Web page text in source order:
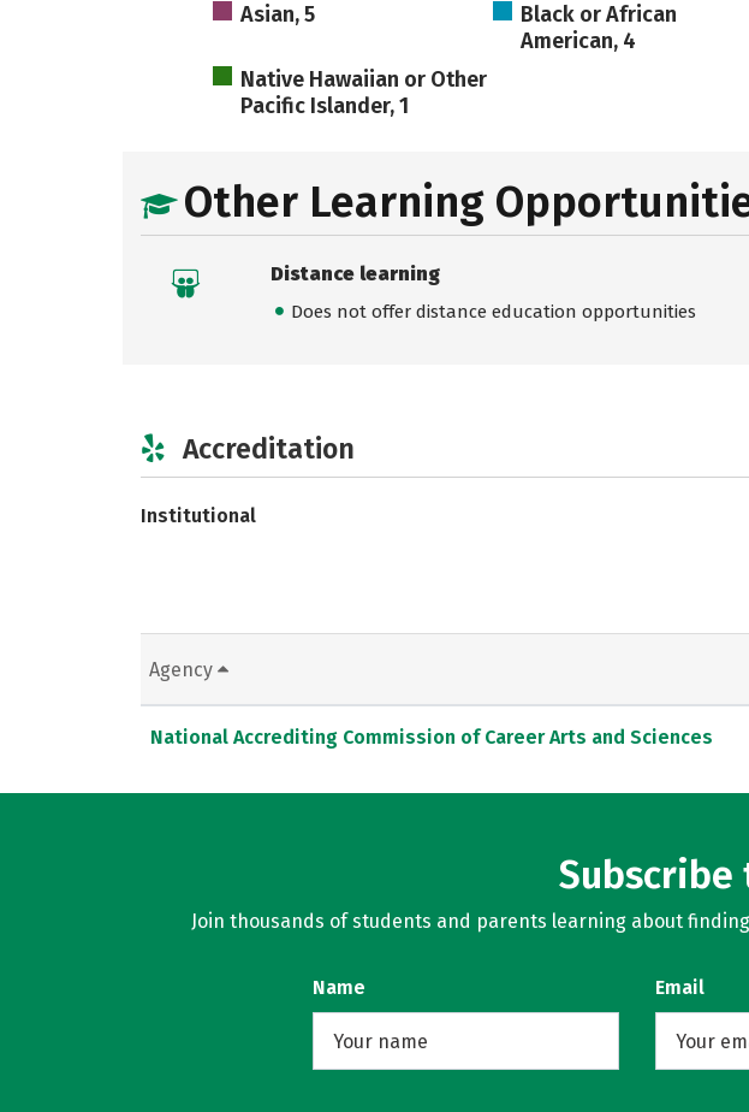
Asian, 5
Black or African
American, 4
Native Hawaiian or Other
Pacific Islander, 1
Other Learning
Distance learning
Does not offer distance education opportunities
Accreditation
Institutional
Agency
National Accrediting Commission of Career Arts and Sciences
Subscribe
Join thousands of students and parents learning about
Name Email